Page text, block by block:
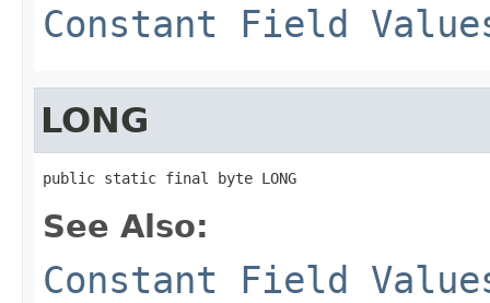
Constant Field
LONG
public static final byte LONG
See Also:
Constant Field